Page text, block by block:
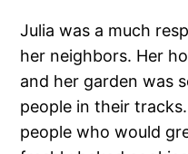
Julia was a much
her neighbors. Her
and her garden was
people in their
people who would